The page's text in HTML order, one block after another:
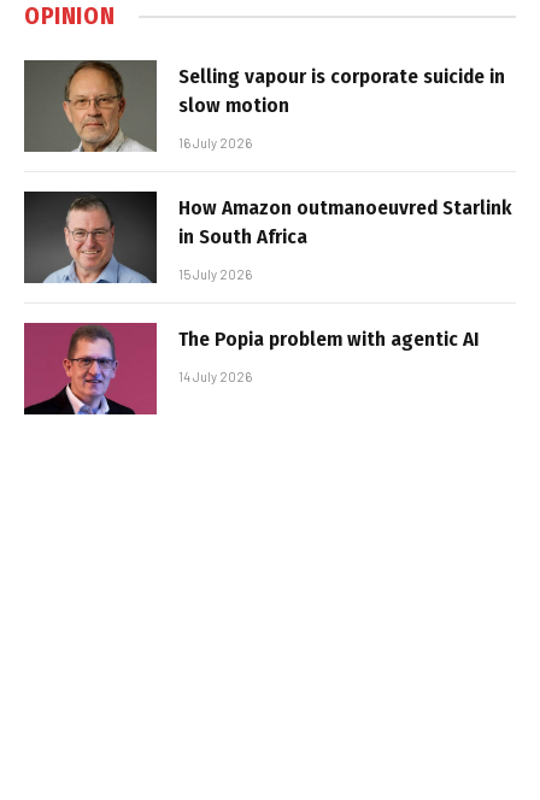
OPINION
Selling vapour is corporate suicide in
slow motion
16 July 2026
How Amazon outmanoeuvred Starlink
in South Africa
15 July 2026
The Popia problem with agentic AI
14 July 2026